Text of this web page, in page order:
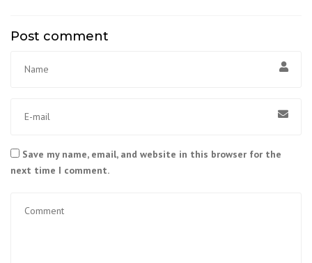
Post comment
Save my name, email, and website in this browser for the
next time I comment.